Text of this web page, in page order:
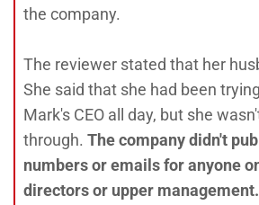
the company.
The reviewer stated that her
She said that she had been
Mark's CEO all day, but she
through. The company didn't
numbers or emails for anyone
directors or upper management.